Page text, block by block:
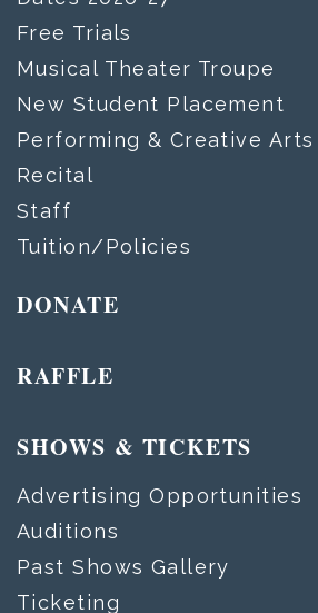
Free Trials
Musical Theater Troupe
New Student Placement
Performing & Creative Arts
Recital
Staff
Tuition/Policies
DONATE
RAFFLE
SHOWS & TICKETS
Advertising Opportunities
Auditions
Past Shows Gallery
Ticketing